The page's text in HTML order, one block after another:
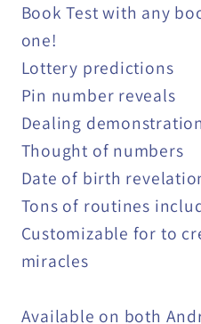
Book Test with any
one!
Lottery predictions
Pin number reveals
Dealing
Thought of numbers
Date of birth
Tons of routines
Customizable for to
miracles
Available on both